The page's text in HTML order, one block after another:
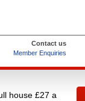
Contact us
Member Enquiries
house £27 a